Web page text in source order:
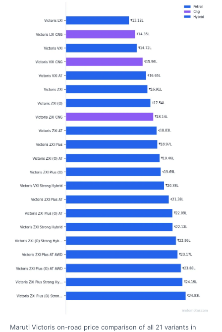
Maruti Victoris on-road price comparison of all 21 variants in